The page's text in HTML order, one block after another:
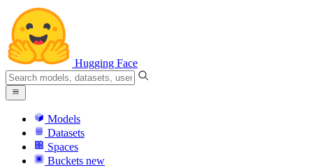
Hugging Face
Models
Datasets
Spaces
Buckets new